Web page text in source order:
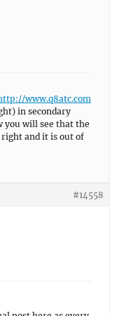
www.q8atc.com
in secondary
you will see that the
and it is out of
#14558